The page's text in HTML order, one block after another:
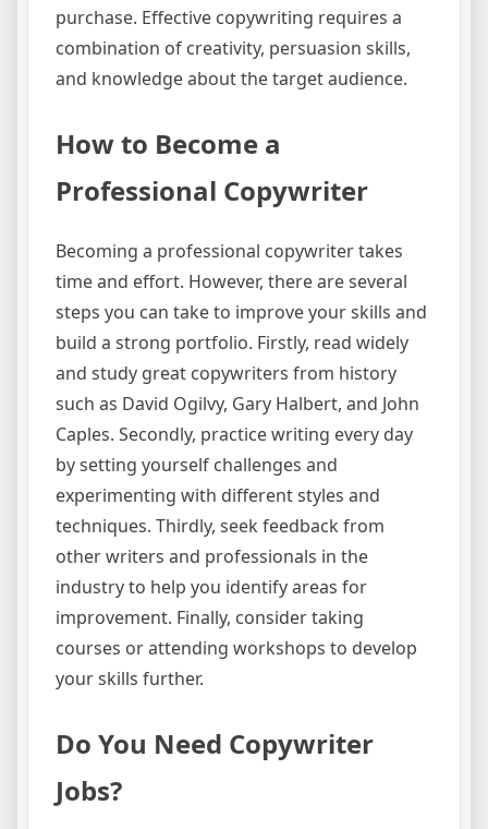
purchase. Effective copywriting requires a
combination of creativity, persuasion skills,
and knowledge about the target audience.
How to Become a
Professional Copywriter
Becoming a professional copywriter takes
time and effort. However, there are several
steps you can take to improve your skills and
build a strong portfolio. Firstly, read widely
and study great copywriters from history
such as David Ogilvy, Gary Halbert, and John
Caples. Secondly, practice writing every day
by setting yourself challenges and
experimenting with different styles and
techniques. Thirdly, seek feedback from
other writers and professionals in the
industry to help you identify areas for
improvement. Finally, consider taking
courses or attending workshops to develop
your skills further.
Do You Need Copywriter
Jobs?